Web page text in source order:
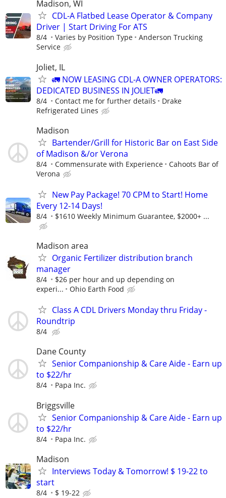
Madison, WI
CDL-A Flatbed Lease Operator & Company
Driver | Start Driving For ATS
8/4 Varies by Position Type
Anderson Trucking
Service
Joliet, IL
🚛 NOW LEASING CDL-A OWNER OPERATORS:
DEDICATED BUSINESS IN JOLIET🚛
8/4 Contact me for further details
Drake
Refrigerated Lines
Madison
Bartender/Grill for Historic Bar on East Side
of Madison &/or Verona
8/4 Commensurate with Experience
Cahoots Bar of
Verona
New Pay Package! 70 CPM to Start! Home
Every 12-14 Days!
8/4 $1610 Weekly Minimum Guarantee, $2000+ ...
Madison area
Organic Fertilizer distribution branch
manager
8/4
$26 per hour and up depending on
experi...
Ohio Earth Food
Class A CDL Drivers Monday thru Friday -
Roundtrip
8/4
Dane County
Senior Companionship & Care Aide - Earn up
to $22/hr
8/4 Papa Inc.
Briggsville
Senior Companionship & Care Aide - Earn up
to $22/hr
8/4 Papa Inc.
Madison
Interviews Today & Tomorrow! $ 19-22 to
start
8/4 $ 19-22